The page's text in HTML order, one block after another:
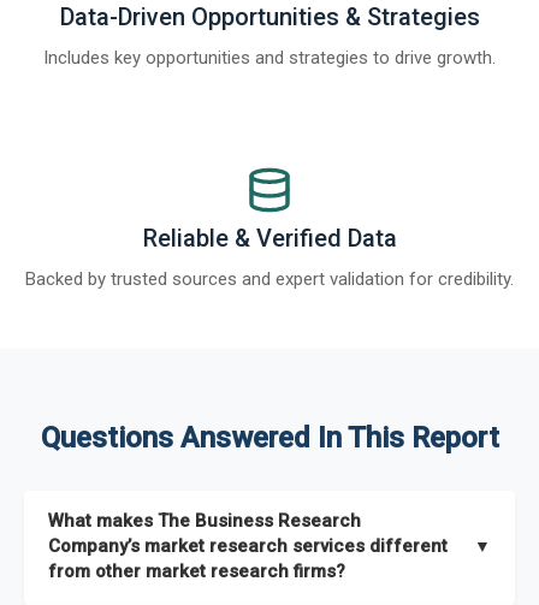
Data-Driven Opportunities & Strategies
Includes key opportunities and strategies to drive growth.
Reliable & Verified Data
Backed by trusted sources and expert validation for credibility.
Questions Answered In This Report
What makes The Business Research
Company’s market research services different
from other market research firms?
▼